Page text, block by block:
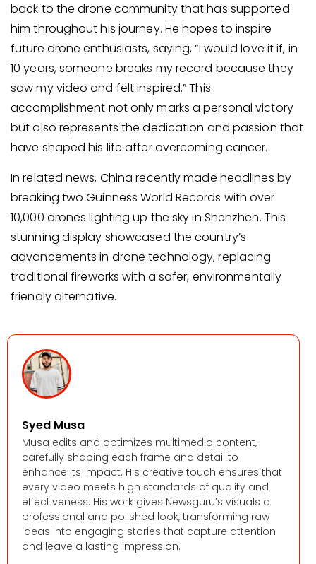
back to the drone community that has supported
him throughout his journey. He hopes to inspire
future drone enthusiasts, saying, “I would love it if, in
10 years, someone breaks my record because they
saw my video and felt inspired.” This
accomplishment not only marks a personal victory
but also represents the dedication and passion that
have shaped his life after overcoming cancer.
In related news, China recently made headlines by
breaking two Guinness World Records with over
10,000 drones lighting up the sky in Shenzhen. This
stunning display showcased the country’s
advancements in drone technology, replacing
traditional fireworks with a safer, environmentally
friendly alternative.
Syed Musa
Musa edits and optimizes multimedia content,
carefully shaping each frame and detail to
enhance its impact. His creative touch ensures that
every video meets high standards of quality and
effectiveness. His work gives Newsguru’s visuals a
professional and polished look, transforming raw
ideas into engaging stories that capture attention
and leave a lasting impression.